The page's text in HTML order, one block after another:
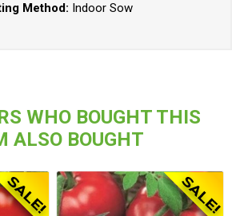
Method: Indoor Sow
WHO BOUGHT THIS
ALSO BOUGHT